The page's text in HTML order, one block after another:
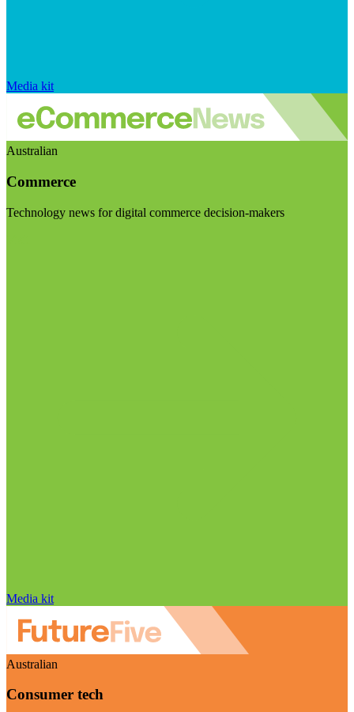
Media kit
Australian
Commerce
Technology news for digital commerce decision-makers
Media kit
Australian
Consumer tech